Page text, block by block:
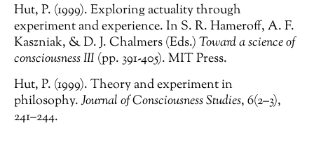
Hut, P. (1999). Exploring actuality through
experiment and experience. In S. R. Hameroff, A. F.
Kaszniak, & D. J. Chalmers (Eds.)Toward a science of
consciousness III(pp. 391-405). MIT Press.
Hut, P. (1999). Theory and experiment in
philosophy.Journal of Consciousness Studies,6(2–3),
241–244.